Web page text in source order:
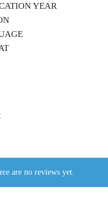
YEAR
are no reviews yet.